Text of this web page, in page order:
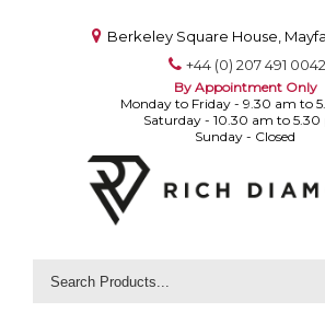
Berkeley Square House,
+44 (0) 207 491 0042
By Appointment Only
Monday to Friday - 9.30 am to
Saturday - 10.30 am to 5.30
Sunday - Closed
Search